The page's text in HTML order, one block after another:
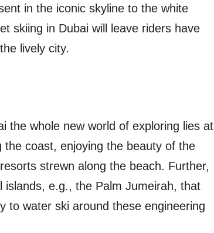
in the iconic skyline to the white
skiing in Dubai will leave riders have
lively city.
the whole new world of exploring lies at
coast, enjoying the beauty of the
strewn along the beach. Further,
islands, e.g., the Palm Jumeirah, that
to water ski around these engineering